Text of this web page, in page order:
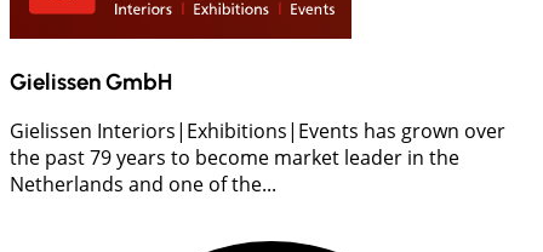
Gielissen GmbH
Gielissen Interiors|Exhibitions|Events has grown over
the past 79 years to become market leader in the
Netherlands and one of the...